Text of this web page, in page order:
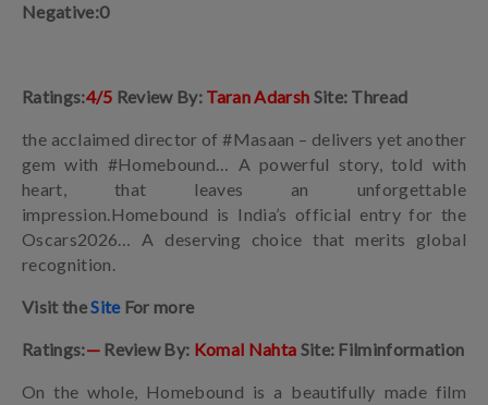
Negative:0
Ratings:4/5 Review By: Taran Adarsh Site: Thread
the acclaimed director of #Masaan – delivers yet another
gem with #Homebound… A powerful story, told with
heart, that leaves an unforgettable
impression.Homebound is India’s official entry for the
Oscars2026… A deserving choice that merits global
recognition.
Visit theSite For more
Ratings:—Review By: Komal Nahta Site: Filminformation
On the whole, Homebound is a beautifully made film